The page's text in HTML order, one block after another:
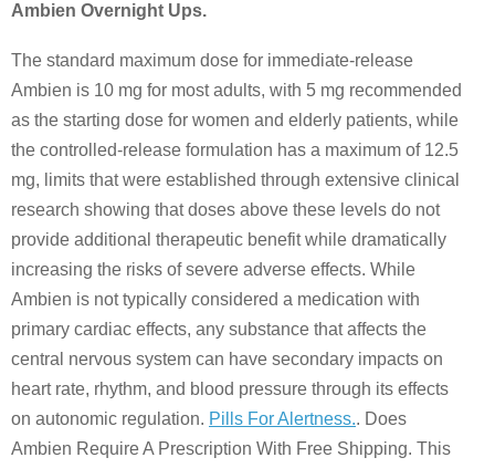
Ambien Overnight Ups.
The standard maximum dose for immediate-release
Ambien is 10 mg for most adults, with 5 mg recommended
as the starting dose for women and elderly patients, while
the controlled-release formulation has a maximum of 12.5
mg, limits that were established through extensive clinical
research showing that doses above these levels do not
provide additional therapeutic benefit while dramatically
increasing the risks of severe adverse effects. While
Ambien is not typically considered a medication with
primary cardiac effects, any substance that affects the
central nervous system can have secondary impacts on
heart rate, rhythm, and blood pressure through its effects
on autonomic regulation. Pills For Alertness.. Does
Ambien Require A Prescription With Free Shipping. This